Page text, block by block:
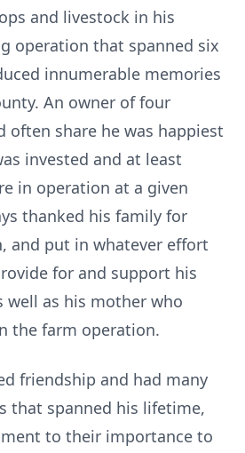
and livestock in his
operation that spanned six
innumerable memories
An owner of four
often share he was happiest
invested and at least
in operation at a given
thanked his family for
and put in whatever effort
for and support his
well as his mother who
the farm operation.
friendship and had many
that spanned his lifetime,
to their importance to